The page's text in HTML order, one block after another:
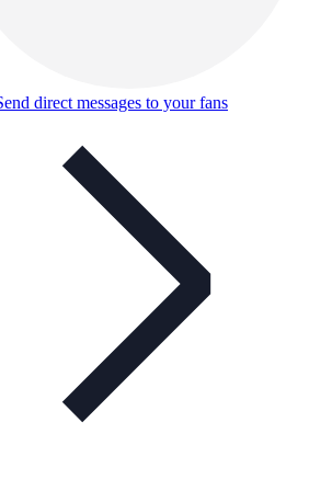
direct messages to your fans